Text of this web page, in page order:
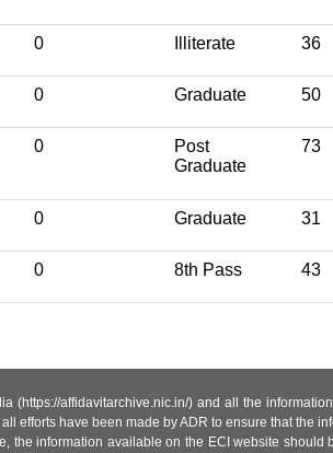
0 Illiterate 36
0 Graduate 50
0
Post
Graduate
73
0 Graduate 31
0 8th Pass 43
affidavitarchive.nic.in/) and all the
have been made by ADR to ensure that the
information available on the ECI website should